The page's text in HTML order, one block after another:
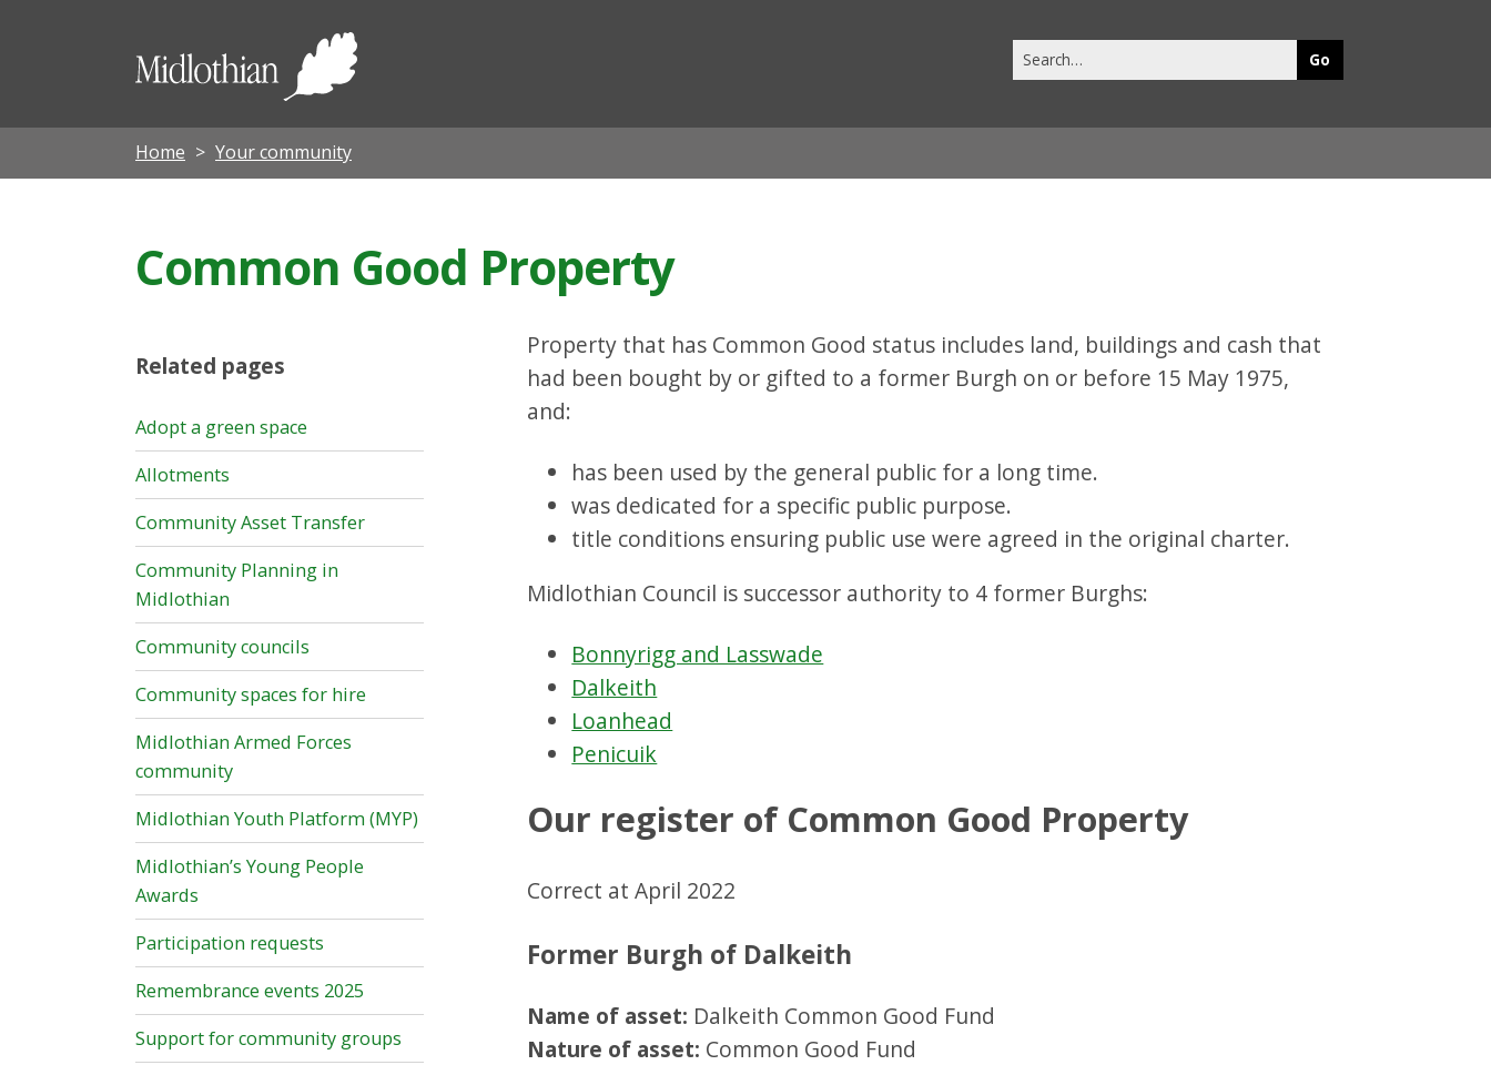
Midlothian
this
Home Your community
Common Good Property
Property that has Common Good status includes land, buildings and cash that
had been bought by or gifted to a former Burgh on or before 15 May 1975,
and:
has been used by the general public for a long time.
was dedicated for a specific public purpose.
title conditions ensuring public use were agreed in the original charter.
Midlothian Council is successor authority to 4 former Burghs:
Bonnyrigg and Lasswade
Dalkeith
Loanhead
Penicuik
Our register of Common Good Property
Correct at April 2022
Former Burgh of Dalkeith
Name of asset: Dalkeith Common Good Fund
Nature of asset: Common Good Fund
Related pages
Adopt a green space
Allotments
Community Asset Transfer
Community Planning in
Midlothian
Community councils
Community spaces for hire
Midlothian Armed Forces
community
Midlothian Youth Platform (MYP)
Midlothian’s Young People
Awards
Participation requests
Remembrance events 2025
Support for community groups